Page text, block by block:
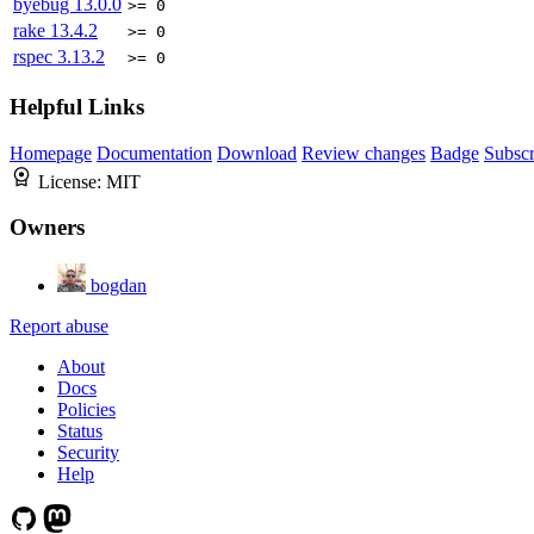
byebug 13.0.0 >= 0
rake 13.4.2 >= 0
rspec 3.13.2 >= 0
Helpful Links
Homepage Documentation Download Review changes Badge
License: MIT
Owners
bogdan
Report abuse
About
Docs
Policies
Status
Security
Help